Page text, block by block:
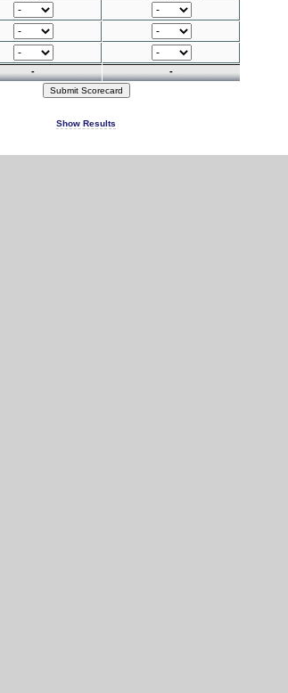
- -
Show Results